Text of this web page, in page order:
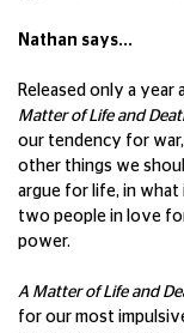
Nathan says...
Released only a
Matter of Life and
our tendency for
other things we
argue for life, in
two people in love
power.
A Matter of Life and
for our most